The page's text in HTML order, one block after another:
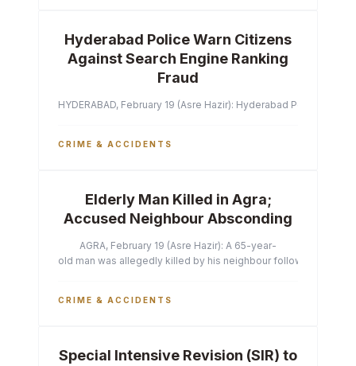
Hyderabad Police Warn Citizens
Against Search Engine Ranking
Fraud
HYDERABAD, February 19 (Asre Hazir): Hyderabad Police
CRIME & ACCIDENTS
Elderly Man Killed in Agra;
Accused Neighbour Absconding
AGRA, February 19 (Asre Hazir): A 65-year-
old man was allegedly killed by his neighbour following a
CRIME & ACCIDENTS
Special Intensive Revision (SIR) to